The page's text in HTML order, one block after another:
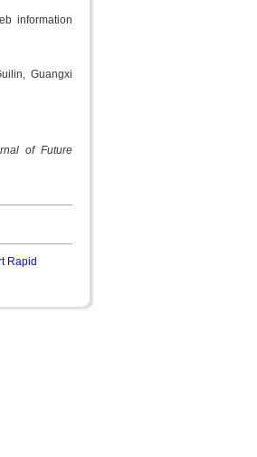
information
Guangxi
of Future
Rapid